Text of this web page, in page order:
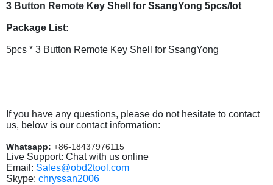
3 Button Remote Key Shell for SsangYong 5pcs/lot
Package List:
5pcs * 3 Button Remote Key Shell for SsangYong
If you have any questions, please do not hesitate to contact
us, below is our contact information:
Whatsapp: +86-18437976115
Live Support: Chat with us online
Email: Sales@obd2tool.com
Skype: chryssan2006